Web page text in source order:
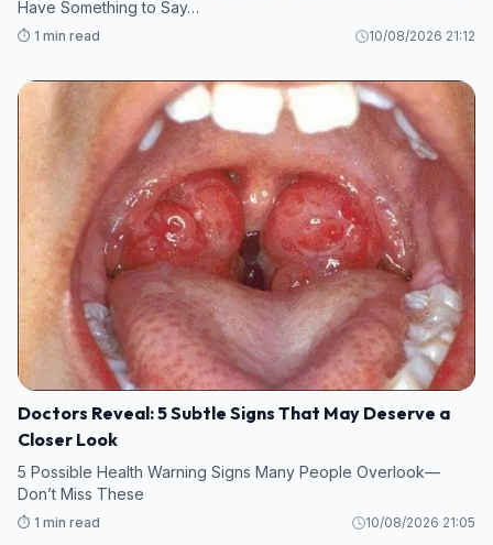
Have Something to Say…
⏱️ 1 min read 10/08/2026 21:12
Doctors Reveal: 5 Subtle Signs That May Deserve a
Closer Look
5 Possible Health Warning Signs Many People Overlook—
Don’t Miss These
⏱️ 1 min read 10/08/2026 21:05